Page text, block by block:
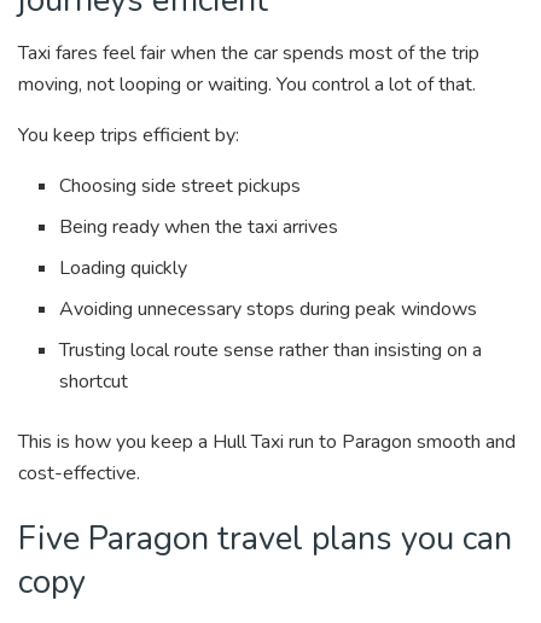
Taxi fares feel fair when the car spends most of the trip
moving, not looping or waiting. You control a lot of that.
You keep trips efficient by:
Choosing side street pickups
Being ready when the taxi arrives
Loading quickly
Avoiding unnecessary stops during peak windows
Trusting local route sense rather than insisting on a
shortcut
This is how you keep a Hull Taxi run to Paragon smooth and
cost-effective.
Five Paragon travel plans you can
copy